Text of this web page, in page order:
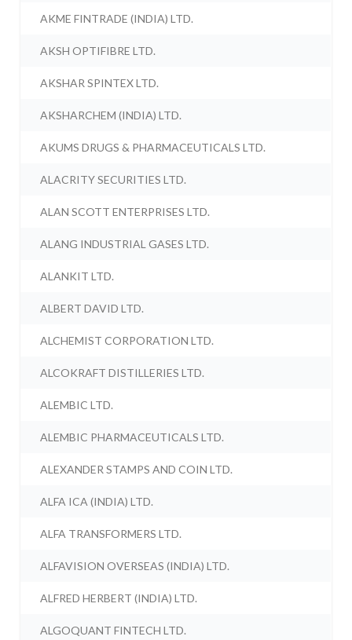
AKME FINTRADE (INDIA) LTD.
AKSH OPTIFIBRE LTD.
AKSHAR SPINTEX LTD.
AKSHARCHEM (INDIA) LTD.
AKUMS DRUGS & PHARMACEUTICALS LTD.
ALACRITY SECURITIES LTD.
ALAN SCOTT ENTERPRISES LTD.
ALANG INDUSTRIAL GASES LTD.
ALANKIT LTD.
ALBERT DAVID LTD.
ALCHEMIST CORPORATION LTD.
ALCOKRAFT DISTILLERIES LTD.
ALEMBIC LTD.
ALEMBIC PHARMACEUTICALS LTD.
ALEXANDER STAMPS AND COIN LTD.
ALFA ICA (INDIA) LTD.
ALFA TRANSFORMERS LTD.
ALFAVISION OVERSEAS (INDIA) LTD.
ALFRED HERBERT (INDIA) LTD.
ALGOQUANT FINTECH LTD.